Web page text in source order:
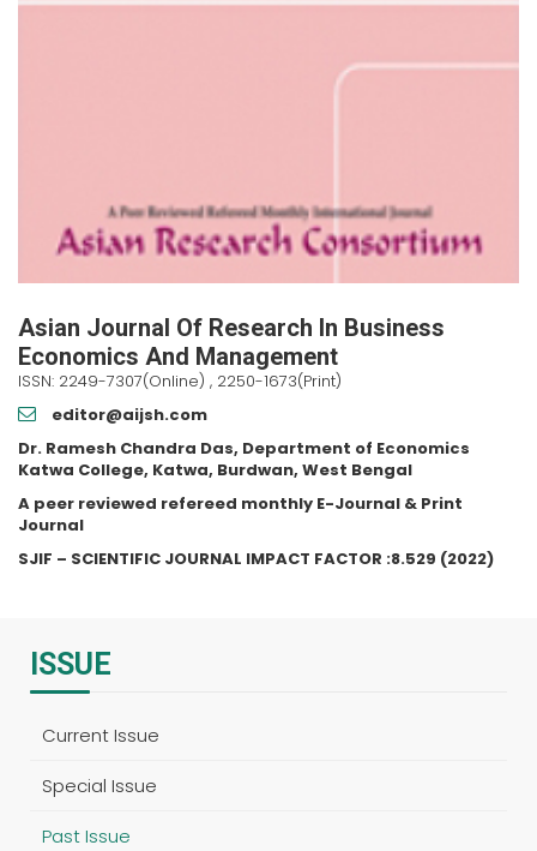
Asian Journal Of Research In Business
Economics And Management
ISSN: 2249-7307(Online) , 2250-1673(Print)
editor@aijsh.com
Dr. Ramesh Chandra Das, Department of Economics
Katwa College, Katwa, Burdwan, West Bengal
A peer reviewed refereed monthly E-Journal & Print
Journal
SJIF – SCIENTIFIC JOURNAL IMPACT FACTOR :8.529 (2022)
ISSUE
Current Issue
Special Issue
Past Issue